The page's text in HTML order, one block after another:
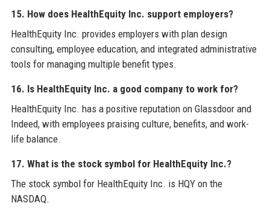
15. How does HealthEquity Inc. support employers?
HealthEquity Inc. provides employers with plan design
consulting, employee education, and integrated administrative
tools for managing multiple benefit types.
16. Is HealthEquity Inc. a good company to work for?
HealthEquity Inc. has a positive reputation on Glassdoor and
Indeed, with employees praising culture, benefits, and work-
life balance.
17. What is the stock symbol for HealthEquity Inc.?
The stock symbol for HealthEquity Inc. is HQY on the
NASDAQ.